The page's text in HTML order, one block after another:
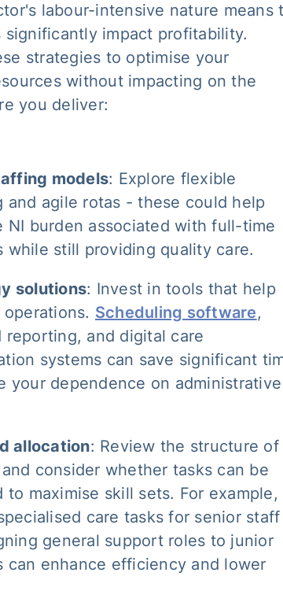
labour-intensive nature means
significantly impact profitability.
strategies to optimise your
without impacting on the
you deliver:
models: Explore flexible
and agile rotas - these could help
NI burden associated with full-time
while still providing quality care.
solutions: Invest in tools that help
Scheduling software,
reporting, and digital care
systems can save significant
your dependence on administrative
allocation: Review the structure of
consider whether tasks can be
to maximise skill sets. For example,
care tasks for senior staff
general support roles to junior
can enhance efficiency and lower